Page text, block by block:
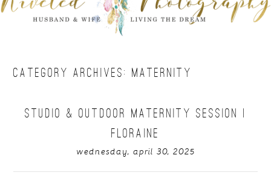
CATEGORY ARCHIVES: MATERNITY
STUDIO & OUTDOOR MATERNITY SESSION |
FLORAINE
wednesday, april 30, 2025